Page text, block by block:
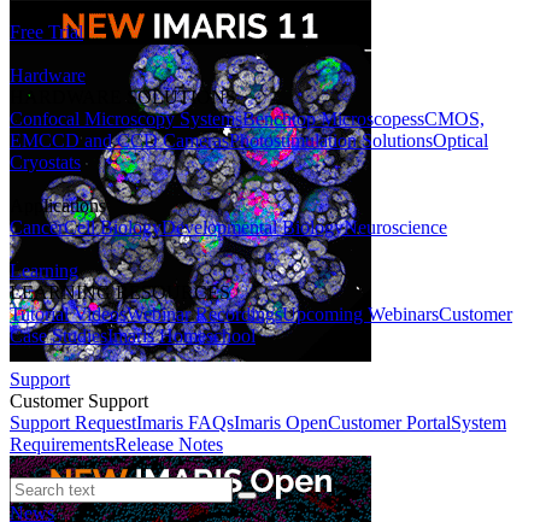
Free Trial
Hardware
HARDWARE SOLUTIONS
Confocal Microscopy SystemsBenchtop MicroscopessCMOS,
EMCCD and CCD CamerasPhotostimulation SolutionsOptical
Cryostats
Applications
CancerCell BiologyDevelopmental BiologyNeuroscience
Learning
LEARNING RESOURCES
Tutorial VideosWebinar RecordingsUpcoming WebinarsCustomer
Case StudiesImaris Homeschool
Support
Customer Support
Support RequestImaris FAQsImaris OpenCustomer PortalSystem
RequirementsRelease Notes
News